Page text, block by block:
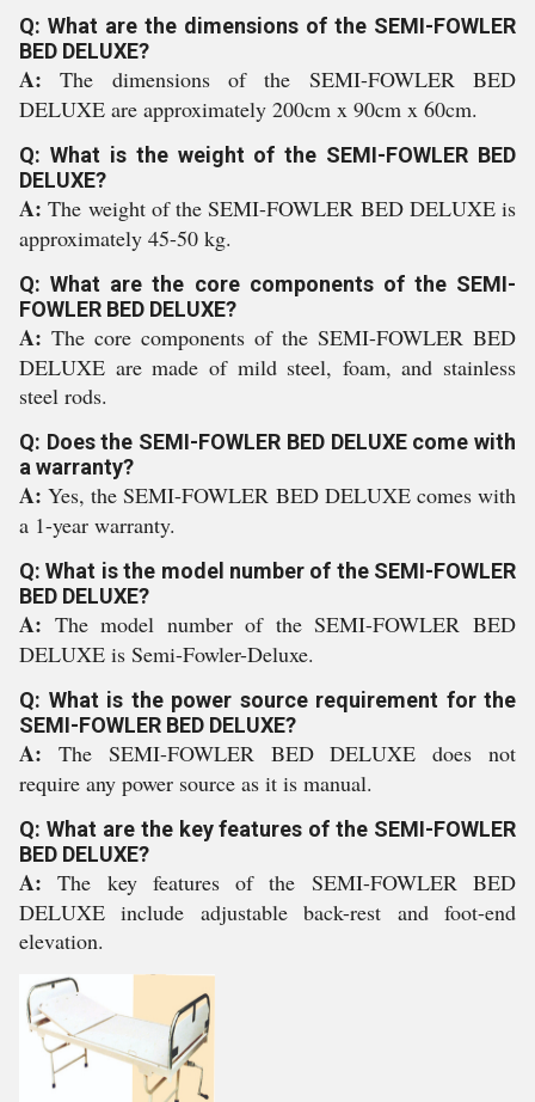
Q: What are the dimensions of the SEMI-FOWLER
BED DELUXE?
A:The dimensions of the SEMI-FOWLER BED
DELUXE are approximately 200cm x 90cm x 60cm.
Q: What is the weight of the SEMI-FOWLER BED
DELUXE?
A:The weight of the SEMI-FOWLER BED DELUXE is
approximately 45-50 kg.
Q: What are the core components of the SEMI-
FOWLER BED DELUXE?
A: The core components of the SEMI-FOWLER BED
DELUXE are made of mild steel, foam, and stainless
steel rods.
Q: Does the SEMI-FOWLER BED DELUXE come with
a warranty?
A:Yes, the SEMI-FOWLER BED DELUXE comes with
a 1-year warranty.
Q: What is the model number of the SEMI-FOWLER
BED DELUXE?
A: The model number of the SEMI-FOWLER BED
DELUXE is Semi-Fowler-Deluxe.
Q: What is the power source requirement for the
SEMI-FOWLER BED DELUXE?
A: The SEMI-FOWLER BED DELUXE does not
require any power source as it is manual.
Q: What are the key features of the SEMI-FOWLER
BED DELUXE?
A:The key features of the SEMI-FOWLER BED
DELUXE include adjustable back-rest and foot-end
elevation.